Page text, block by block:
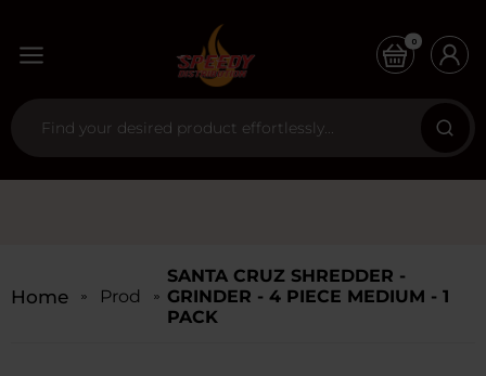
0
Home Products
SANTA CRUZ SHREDDER -
GRINDER - 4 PIECE MEDIUM - 1
PACK